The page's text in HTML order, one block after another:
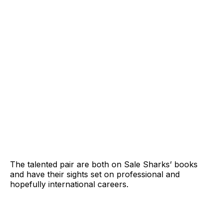
The talented pair are both on Sale Sharks’ books
and have their sights set on professional and
hopefully international careers.